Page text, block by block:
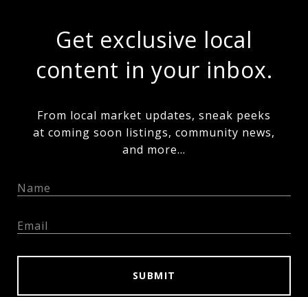
Get exclusive local
content in your inbox.
From local market updates, sneak peeks
at coming soon listings, community news,
and more...
SUBMIT